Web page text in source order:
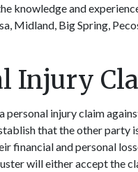
knowledge and
Midland, Big Spring,
Injury
personal injury claim
that the other party
financial and personal
will either accept the